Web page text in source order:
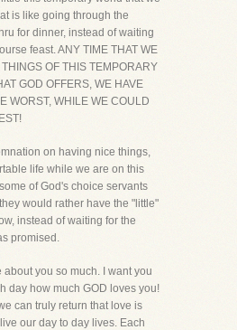
is like going through the
for dinner, instead of waiting
feast. ANY TIME THAT WE
OF THIS TEMPORARY
GOD OFFERS, WE HAVE
WORST, WHILE WE COULD
on having nice things,
life while we are on this
of God's choice servants
would rather have the "little"
instead of waiting for the
promised.
about you so much. I want you
day how much GOD loves you!
can truly return that love is
our day to day lives. Each